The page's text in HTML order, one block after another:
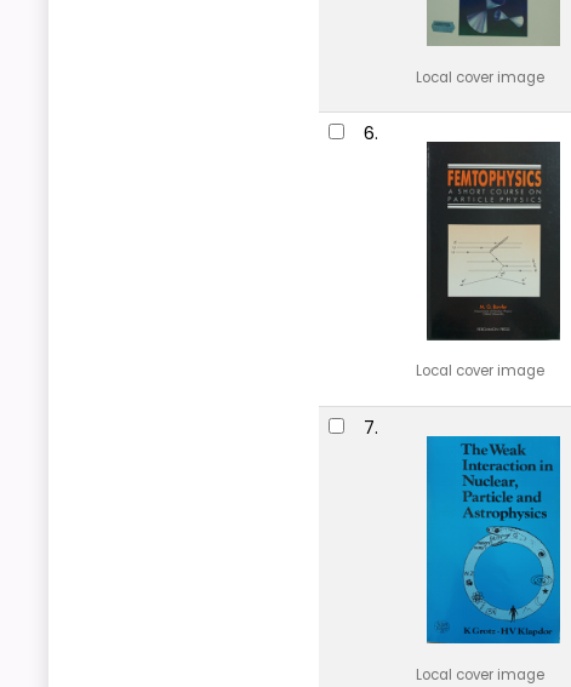
Local cover image
6.
Local cover image
7.
Local cover image